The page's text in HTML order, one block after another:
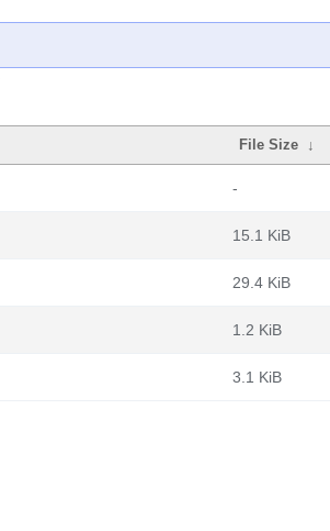
File Size ↓
-
15.1 KiB
29.4 KiB
1.2 KiB
3.1 KiB